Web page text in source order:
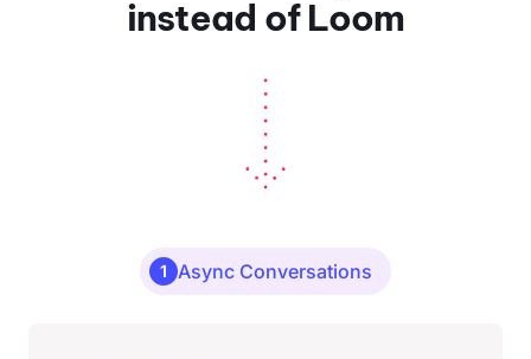
instead of Loom
1 Async Conversations